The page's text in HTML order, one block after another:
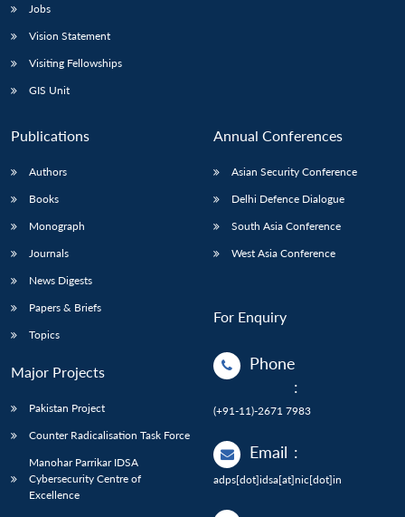
Jobs
Vision Statement
Visiting Fellowships
GIS Unit
Publications
Authors
Books
Monograph
Journals
News Digests
Papers & Briefs
Topics
Major Projects
Pakistan Project
Counter Radicalisation Task Force
Manohar Parrikar IDSA
Cybersecurity Centre of
Excellence
Annual Conferences
Asian Security Conference
Delhi Defence Dialogue
South Asia Conference
West Asia Conference
For Enquiry
Phone
:
(+91-11)-2671 7983
Email :
adps[dot]idsa[at]nic[dot]in